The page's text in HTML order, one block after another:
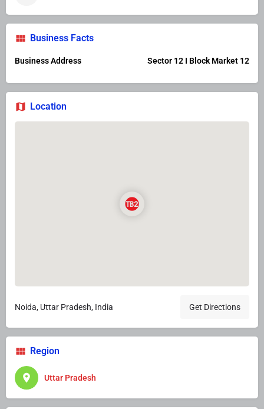
Business Facts
Business Address Sector 12 I Block Market 12
Location
Noida, Uttar Pradesh, India Get Directions
Region
Uttar Pradesh